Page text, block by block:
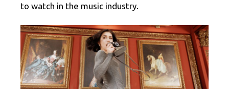
to watch in the music industry.